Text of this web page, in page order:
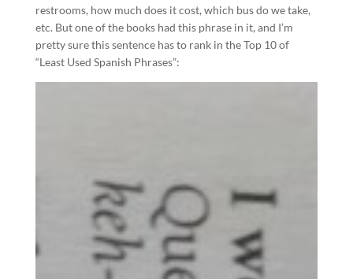
restrooms, how much does it cost, which bus do we take,
etc. But one of the books had this phrase in it, and I’m
pretty sure this sentence has to rank in the Top 10 of
“Least Used Spanish Phrases”: